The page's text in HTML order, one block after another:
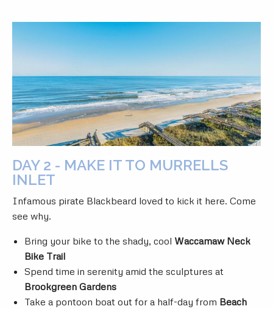
DAY 2 - MAKE IT TO MURRELLS
INLET
Infamous pirate Blackbeard loved to kick it here. Come
see why.
Bring your bike to the shady, cool Waccamaw Neck
Bike Trail
Spend time in serenity amid the sculptures at
Brookgreen Gardens
Take a pontoon boat out for a half-day from Beach